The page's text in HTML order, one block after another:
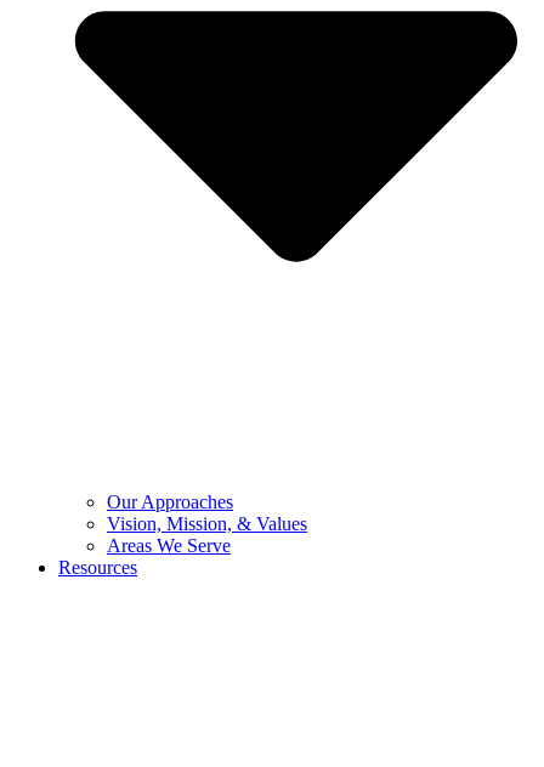
Our Approaches
Vision, Mission, & Values
Areas We Serve
Resources